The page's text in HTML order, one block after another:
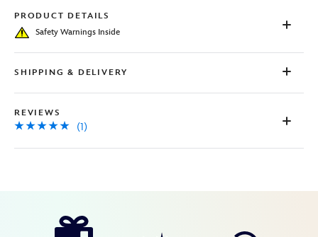
Read
a
Review.
Same
link.
PRODUCT DETAILS
Safety Warnings Inside
SHIPPING & DELIVERY
REVIEWS
(1)
https://www.disneystore.com/mickey-